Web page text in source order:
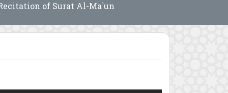
of Surat Al-Ma`un